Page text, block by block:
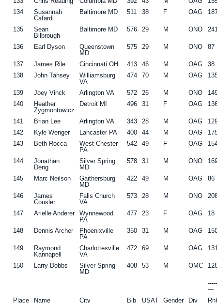
134
Susannah
Cafardi
Baltimore MD 511 38 F OAG
135
Sean
Bilbrough
Baltimore MD 576 29 M ONO
136 Earl Dyson
Queenstown
MD
575 29 M ONO 87
137 James Rile Cincinnati OH 413 46 M OAG
38
138
John Tansey
Williamsburg
VA
474 70 M OAG
139 Joey Vinck Arlington VA 572 26 M ONO
140
Heather
Zygmontowicz
Detroit MI 496 31 F OAG
141 Brian Lee Arlington VA 343 28 M OAG
142
Kyle Wenger Lancaster PA 400 44 M OAG
143
Beth Rocca
West Chester
PA
542 49 F OAG
144
Jonathan
Deng
Silver Spring
MD
578 31 M ONO
145 Marc Neilson
Gaithersburg
MD
422 49 M OAG 86
146
James
Cousler
Falls Church
VA
573 28 M ONO
147 Arielle Anderer
Wynnewood
PA
477 23 F OAG 18
148 Dennis Archer
Phoenixville
PA
350 31 M OAG
149
Raymond
Kannapell
Charlottesville
VA
472 69 M OAG
150 Larry Dobbs
Silver Spring
MD
408 53 M OMC
---
Place
Name City
Bib
USAT
Gender Div